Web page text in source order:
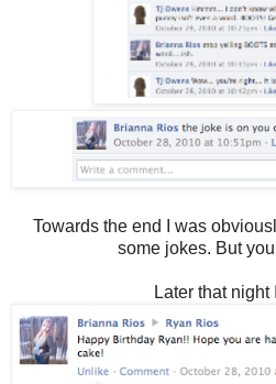
Towards the end I was
some jokes. But
Later that night